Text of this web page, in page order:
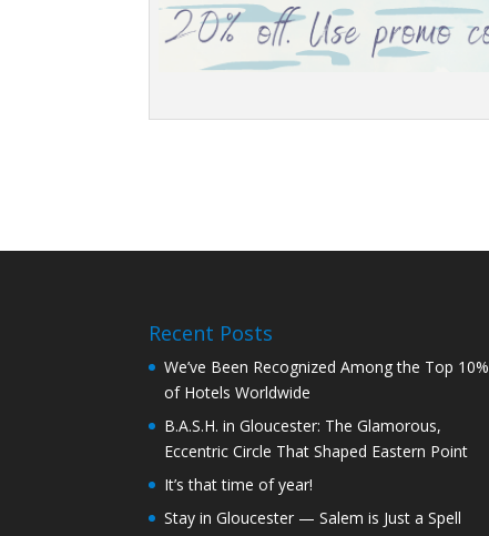
Recent Posts
We’ve Been Recognized Among the Top 10%
of Hotels Worldwide
B.A.S.H. in Gloucester: The Glamorous,
Eccentric Circle That Shaped Eastern Point
It’s that time of year!
Stay in Gloucester — Salem is Just a Spell